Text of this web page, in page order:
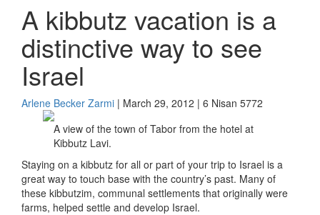
A kibbutz vacation is a
distinctive way to see
Israel
Arlene Becker Zarmi | March 29, 2012 | 6 Nisan 5772
A view of the town of Tabor from the hotel at
Kibbutz Lavi.
Staying on a kibbutz for all or part of your trip to Israel is a
great way to touch base with the country’s past. Many of
these kibbutzim, communal settlements that originally were
farms, helped settle and develop Israel.